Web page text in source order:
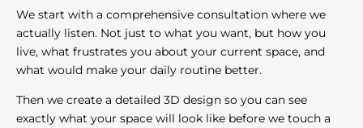
We start with a comprehensive consultation where we
actually listen. Not just to what you want, but how you
live, what frustrates you about your current space, and
what would make your daily routine better.
Then we create a detailed 3D design so you can see
exactly what your space will look like before we touch a